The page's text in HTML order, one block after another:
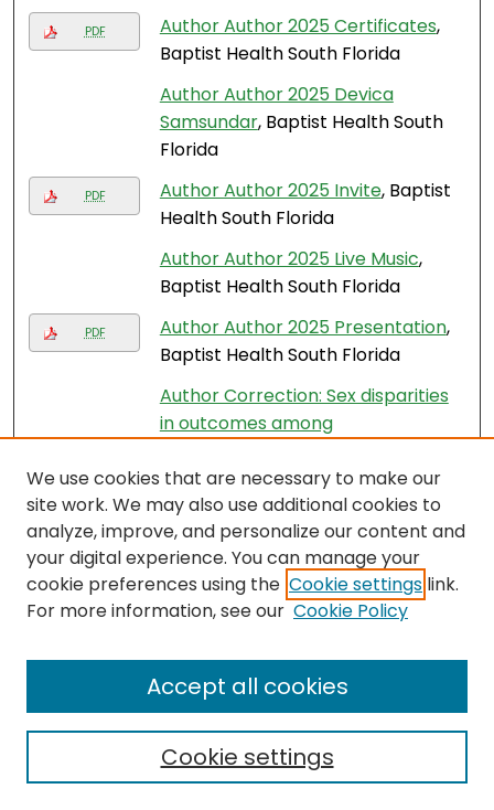
PDF Author Author 2025 Certificates,
Baptist Health South Florida
Author Author 2025 Devica
Samsundar, Baptist Health South
Florida
PDF Author Author 2025 Invite, Baptist
Health South Florida
Author Author 2025 Live Music,
Baptist Health South Florida
PDF Author Author 2025 Presentation,
Baptist Health South Florida
Author Correction: Sex disparities
in outcomes among
Yanjia Zhang, Muni Rubens, Anshul
Saxena, Venkataraghavan
Ramamoorthy, Sandra Chaparro,
and Javier Jimenez
Automated Finite Element
Modeling of the Lumbar Spine: A
Biomechanical and Clinical
Approach to Spinal Load
Distribution and Stress Analysis,
Frank Vrionis
Avelumab and taxol
We use cookies that are necessary to make our
site work. We may also use additional cookies to
analyze, improve, and personalize our content and
your digital experience. You can manage your
cookie preferences using the Cookie settings link.
For more information, see our Cookie Policy
Cookie settings
Accept all cookies